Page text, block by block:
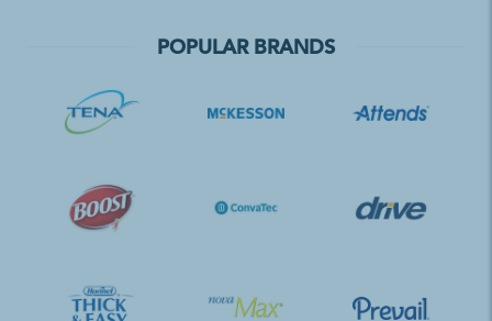
POPULAR BRANDS